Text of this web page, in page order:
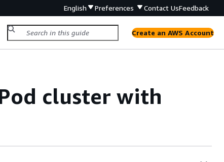
English Preferences Contact UsFeedback
Create an AWS Account
cluster with